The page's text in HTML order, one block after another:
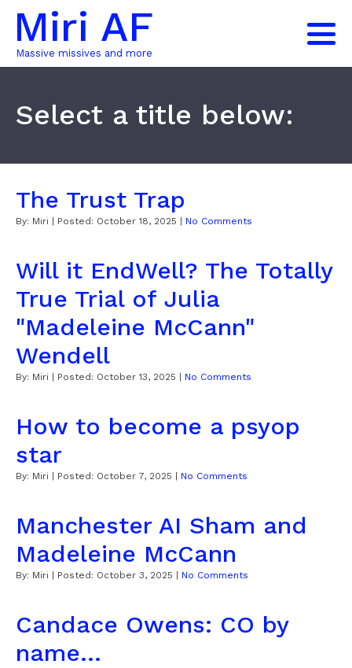
Miri AF
Massive missives and more
Select a title below:
The Trust Trap
By: Miri | Posted: October 18, 2025 No Comments
Will it EndWell? The Totally
True Trial of Julia
"Madeleine McCann"
Wendell
By: Miri | Posted: October 13, 2025 No Comments
How to become a psyop
star
By: Miri | Posted: October 7, 2025 No Comments
Manchester AI Sham and
Madeleine McCann
By: Miri | Posted: October 3, 2025 No Comments
Candace Owens: CO by
name...